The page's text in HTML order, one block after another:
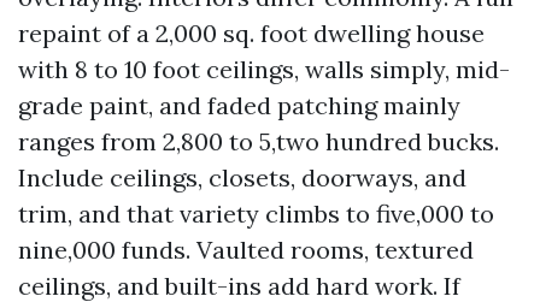
repaint of a 2,000 sq. foot dwelling house
with 8 to 10 foot ceilings, walls simply, mid-
grade paint, and faded patching mainly
ranges from 2,800 to 5,two hundred bucks.
Include ceilings, closets, doorways, and
trim, and that variety climbs to five,000 to
nine,000 funds. Vaulted rooms, textured
ceilings, and built-ins add hard work. If